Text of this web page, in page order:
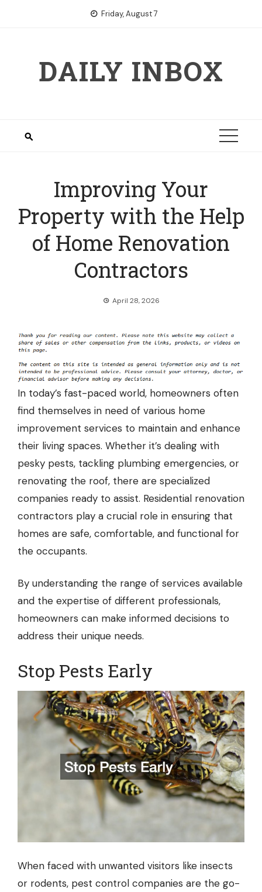
Friday, August 7
DAILY INBOX
Improving Your
Property with the Help
of Home Renovation
Contractors
April 28, 2026
In today’s fast-paced world, homeowners often
find themselves in need of various home
improvement services to maintain and enhance
their living spaces. Whether it’s dealing with
pesky pests, tackling plumbing emergencies, or
renovating the roof, there are specialized
companies ready to assist. Residential renovation
contractors play a crucial role in ensuring that
homes are safe, comfortable, and functional for
the occupants.
By understanding the range of services available
and the expertise of different professionals,
homeowners can make informed decisions to
address their unique needs.
Stop Pests Early
When faced with unwanted visitors like insects
or rodents, pest control companies are the go-